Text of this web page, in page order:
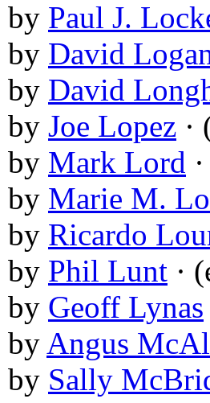
by Paul J.
by David
by David
by Joe Lopez ·
by Mark Lord
by Marie M.
by Ricardo
by Phil Lunt ·
by Geoff Lynas
by Angus
by Sally